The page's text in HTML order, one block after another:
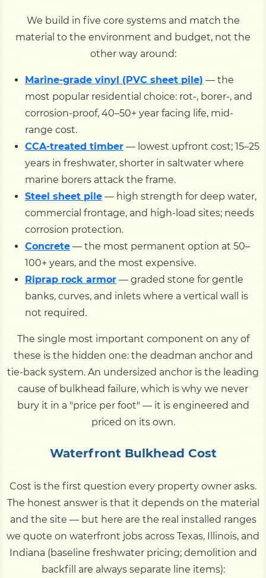
We build in five core systems and match the
material to the environment and budget, not the
other way around:
Marine-grade vinyl (PVC sheet pile) — the
most popular residential choice: rot-, borer-, and
corrosion-proof, 40–50+ year facing life, mid-
range cost.
CCA-treated timber — lowest upfront cost; 15–25
years in freshwater, shorter in saltwater where
marine borers attack the frame.
Steel sheet pile — high strength for deep water,
commercial frontage, and high-load sites; needs
corrosion protection.
Concrete — the most permanent option at 50–
100+ years, and the most expensive.
Riprap rock armor — graded stone for gentle
banks, curves, and inlets where a vertical wall is
not required.
The single most important component on any of
these is the hidden one: the deadman anchor and
tie-back system. An undersized anchor is the leading
cause of bulkhead failure, which is why we never
bury it in a "price per foot" — it is engineered and
priced on its own.
Waterfront Bulkhead Cost
Cost is the first question every property owner asks.
The honest answer is that it depends on the material
and the site — but here are the real installed ranges
we quote on waterfront jobs across Texas, Illinois, and
Indiana (baseline freshwater pricing; demolition and
backfill are always separate line items):